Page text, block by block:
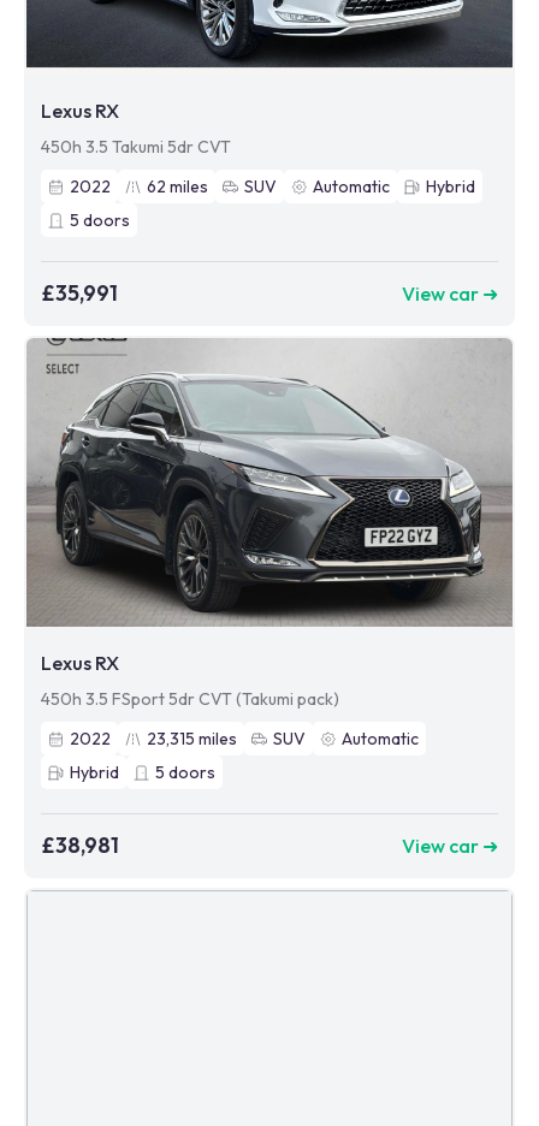
Lexus RX
450h 3.5 Takumi 5dr CVT
2022
62 miles SUV Automatic
Hybrid
5 doors
£35,991 View car ➜
Lexus RX
450h 3.5 FSport 5dr CVT (Takumi pack)
2022
23,315 miles SUV
Automatic
Hybrid
5 doors
£38,981 View car ➜